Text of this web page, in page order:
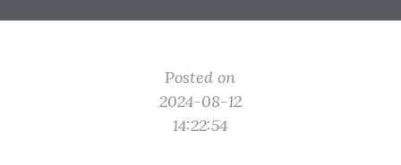
Posted on
2024-08-12
14:22:54